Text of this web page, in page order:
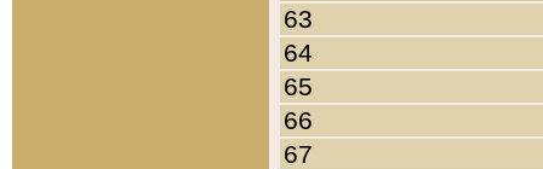
63
64
65
66
67